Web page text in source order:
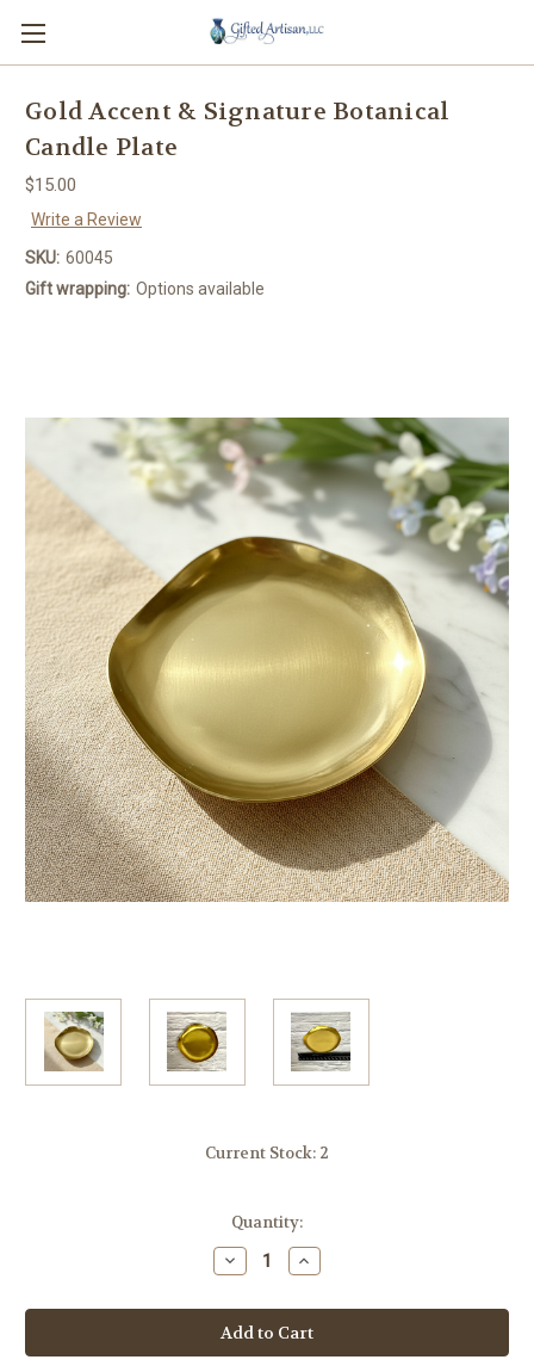
Gold Accent & Signature Botanical
Candle Plate
$15.00
Write a Review
SKU: 60045
Gift wrapping: Options available
Current Stock: 2
Quantity:
Decrease
Quantity
Gold
Accent
&
Signature
Increase
Quantity
Gold
Accent
&
Signature